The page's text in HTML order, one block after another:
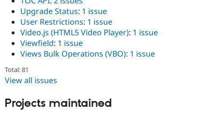
Upgrade Status: 1 issue
User Restrictions: 1 issue
Video.js (HTML5 Video Player): 1 issue
Viewfield: 1 issue
Views Bulk Operations (VBO): 1 issue
Total: 81
View all issues
Projects maintained